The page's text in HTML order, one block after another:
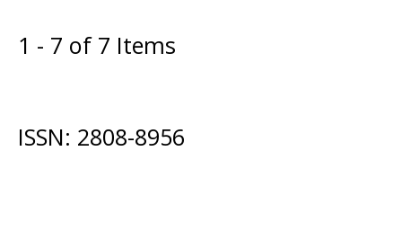
1 - 7 of 7 Items
ISSN: 2808-8956